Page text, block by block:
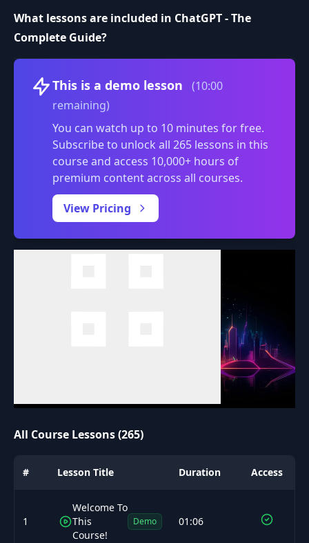
What lessons are included in ChatGPT - The
Complete Guide?
This is a demo lesson
(10:00
remaining)
You can watch up to 10 minutes for free.
Subscribe to unlock all 265 lessons in this
course and access 10,000+ hours of
premium content across all courses.
View Pricing
Volume
All Course Lessons (265)
# Lesson Title Duration Access
1
Welcome To
This
Course!
Demo 01:06